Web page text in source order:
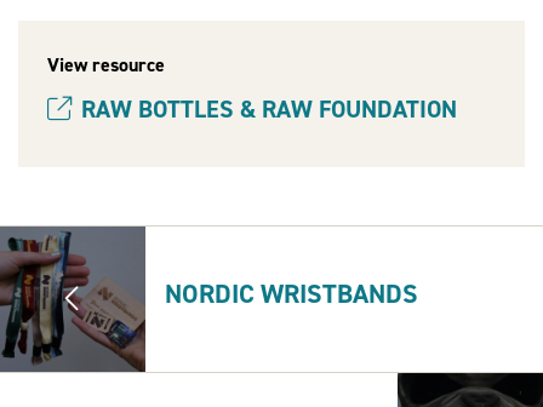
View resource
RAW BOTTLES & RAW FOUNDATION
(opens new window)
NORDIC WRISTBANDS